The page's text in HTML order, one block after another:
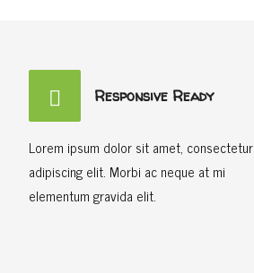
Responsive Ready
Lorem ipsum dolor sit amet, consectetur
adipiscing elit. Morbi ac neque at mi
elementum gravida elit.